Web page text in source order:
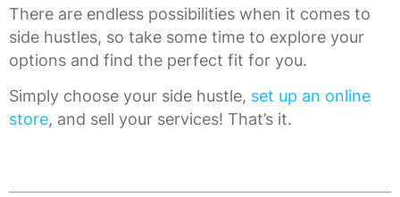
There are endless possibilities when it comes to
side hustles, so take some time to explore your
options and find the perfect fit for you.
Simply choose your side hustle, set up an online
store, and sell your services! That’s it.